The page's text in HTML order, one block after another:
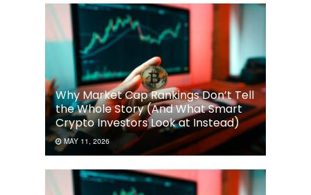
Why Market Cap Rankings Don’t Tell
the Whole Story (And What Smart
Crypto Investors Look at Instead)
MAY 11, 2026